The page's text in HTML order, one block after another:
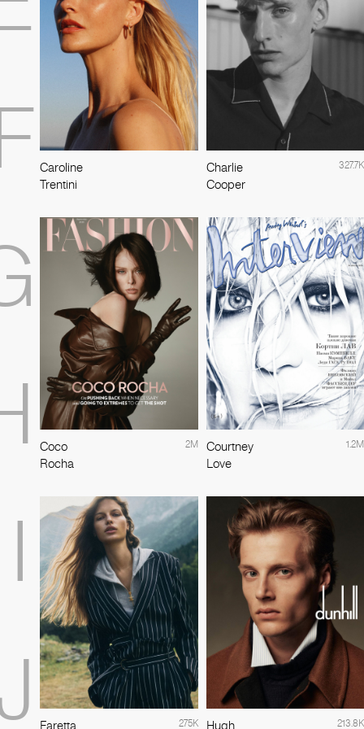
I
Caroline
Trentini
Charlie
Cooper
327.7K
Coco
Rocha
2M
Courtney
Love
1.2M
Faretta 275K
Hugh
213.8K